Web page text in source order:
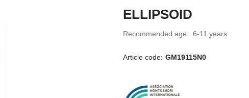
ELLIPSOID
Recommended age: 6-11 years
Article code: GM19115N0